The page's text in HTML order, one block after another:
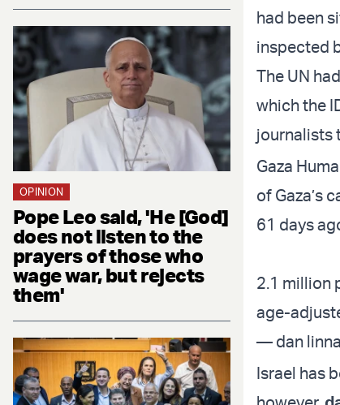
OPINION
Pope Leo said, 'He [God]
does not listen to the
prayers of those who
wage war, but rejects
them'
had been
inspected
The UN
which the
journalists
Gaza
of Gaza’s
61 days
2.1 million
age-
— dan
Israel has